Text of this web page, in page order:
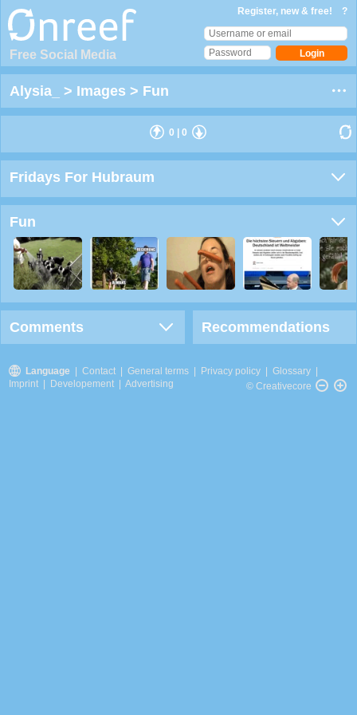
Free Social Media
Register, new & free! ?
Alysia_ > Images > Fun
0 0
Fridays For Hubraum
Fun
Comments Recommendations
Language Contact General terms Privacy policy Glossary
Imprint
Developement Advertising © Creativecore